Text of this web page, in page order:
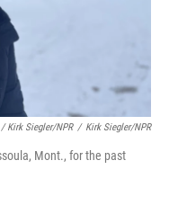
/ Kirk Siegler/NPR / Kirk Siegler/NPR
Mont., for the past